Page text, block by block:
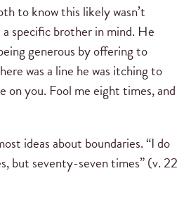
to know this likely wasn’t
specific brother in mind. He
generous by offering to
was a line he was itching to
on you. Fool me eight times, and
ideas about boundaries. “I do
but seventy-seven times” (v. 22